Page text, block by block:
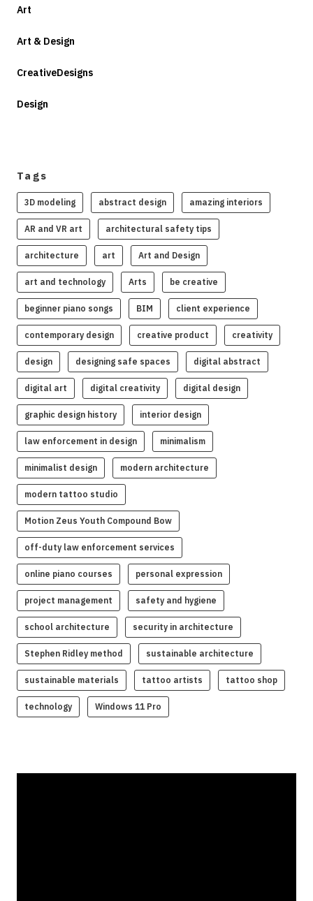
Art
Art & Design
CreativeDesigns
Design
Tags
3D modeling abstract design amazing interiors
AR and VR art architectural safety tips
architecture art Art and Design
art and technology Arts be creative
beginner piano songs BIM client experience
contemporary design creative product creativity
design designing safe spaces digital abstract
digital art digital creativity digital design
graphic design history interior design
law enforcement in design minimalism
minimalist design modern architecture
modern tattoo studio
Motion Zeus Youth Compound Bow
off-duty law enforcement services
online piano courses personal expression
project management safety and hygiene
school architecture security in architecture
Stephen Ridley method sustainable architecture
sustainable materials tattoo artists tattoo shop
technology Windows 11 Pro